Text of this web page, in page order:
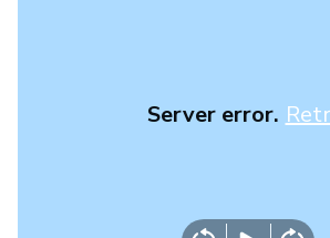
Server error.